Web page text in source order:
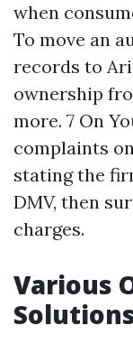
when
To move an
records to
ownership
more. 7 On
complaints
stating the
DMV, then
charges.
Various